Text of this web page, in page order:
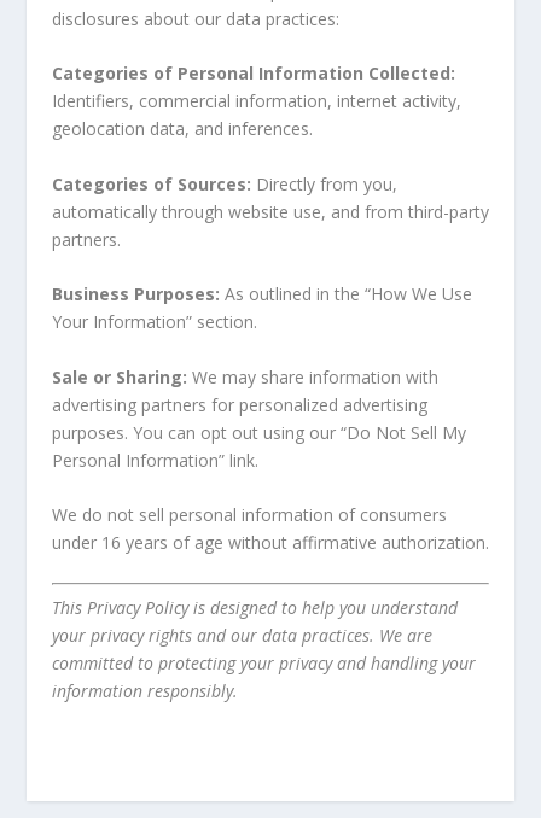
disclosures about our data practices:
Categories of Personal Information Collected:
Identifiers, commercial information, internet activity,
geolocation data, and inferences.
Categories of Sources: Directly from you,
automatically through website use, and from third-party
partners.
Business Purposes: As outlined in the “How We Use
Your Information” section.
Sale or Sharing: We may share information with
advertising partners for personalized advertising
purposes. You can opt out using our “Do Not Sell My
Personal Information” link.
We do not sell personal information of consumers
under 16 years of age without affirmative authorization.
This Privacy Policy is designed to help you understand
your privacy rights and our data practices. We are
committed to protecting your privacy and handling your
information responsibly.